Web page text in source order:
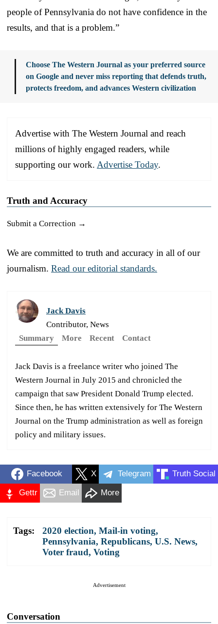
people of Pennsylvania do not have confidence in the
results, and that is a problem.”
Choose The Western Journal as your preferred source
on Google and never miss reporting that defends truth,
protects freedom, and advances Western civilization
Advertise with The Western Journal and reach
millions of highly engaged readers, while
supporting our work. Advertise Today.
Truth and Accuracy
Submit a Correction →
We are committed to truth and accuracy in all of our
journalism. Read our editorial standards.
Jack Davis
Contributor, News
Summary
More Recent Contact
Jack Davis is a freelance writer who joined The
Western Journal in July 2015 and chronicled the
campaign that saw President Donald Trump elected.
Since then, he has written extensively for The Western
Journal on the Trump administration as well as foreign
policy and military issues.
Facebook X Telegram Truth Social
Gettr Email More
Tags: 2020 election, Mail-in voting,
Pennsylvania, Republicans, U.S. News,
Voter fraud, Voting
Advertisement
Conversation